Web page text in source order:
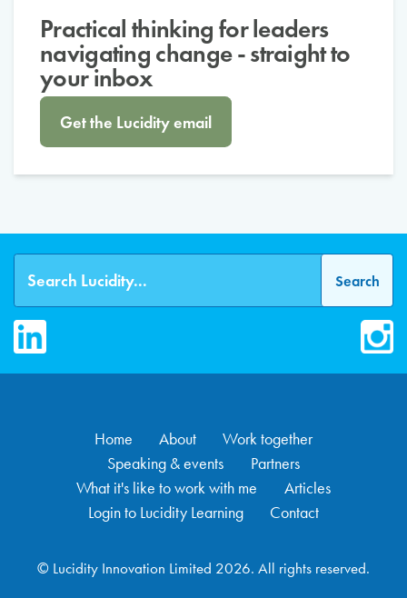
Practical thinking for leaders
navigating change - straight to
your inbox
Get the Lucidity email
LinkedIn
Home About
Work together
Speaking & events
Partners
What it's like to work with me
Articles
Login to Lucidity Learning
Contact
© Lucidity Innovation Limited 2026. All rights reserved.